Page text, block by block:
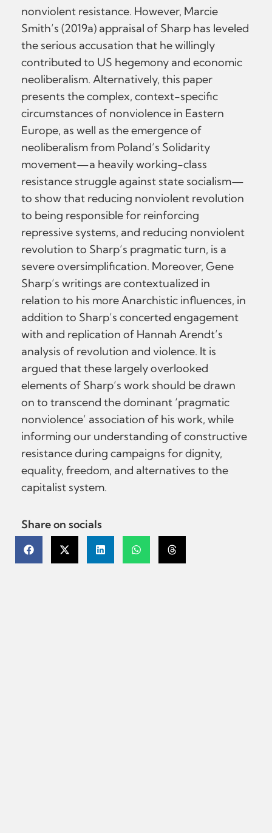
nonviolent resistance. However, Marcie
Smith’s (2019a) appraisal of Sharp has leveled
the serious accusation that he willingly
contributed to US hegemony and economic
neoliberalism. Alternatively, this paper
presents the complex, context-specific
circumstances of nonviolence in Eastern
Europe, as well as the emergence of
neoliberalism from Poland’s Solidarity
movement—a heavily working-class
resistance struggle against state socialism—
to show that reducing nonviolent revolution
to being responsible for reinforcing
repressive systems, and reducing nonviolent
revolution to Sharp’s pragmatic turn, is a
severe oversimplification. Moreover, Gene
Sharp’s writings are contextualized in
relation to his more Anarchistic influences, in
addition to Sharp’s concerted engagement
with and replication of Hannah Arendt’s
analysis of revolution and violence. It is
argued that these largely overlooked
elements of Sharp’s work should be drawn
on to transcend the dominant ‘pragmatic
nonviolence’ association of his work, while
informing our understanding of constructive
resistance during campaigns for dignity,
equality, freedom, and alternatives to the
capitalist system.
Share on socials